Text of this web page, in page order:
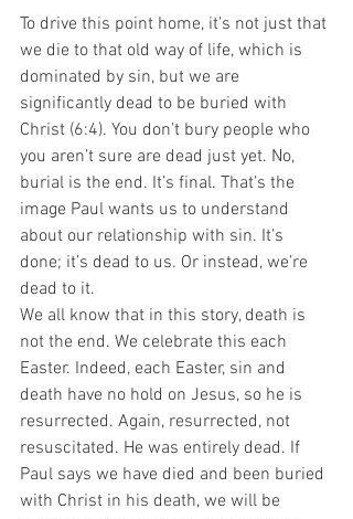
To drive this point home, it’s not just that
we die to that old way of life, which is
dominated by sin, but we are
significantly dead to be buried with
Christ (6:4). You don’t bury people who
you aren’t sure are dead just yet. No,
burial is the end. It’s final. That’s the
image Paul wants us to understand
about our relationship with sin. It’s
done; it’s dead to us. Or instead, we’re
dead to it.
We all know that in this story, death is
not the end. We celebrate this each
Easter. Indeed, each Easter, sin and
death have no hold on Jesus, so he is
resurrected. Again, resurrected, not
resuscitated. He was entirely dead. If
Paul says we have died and been buried
with Christ in his death, we will be